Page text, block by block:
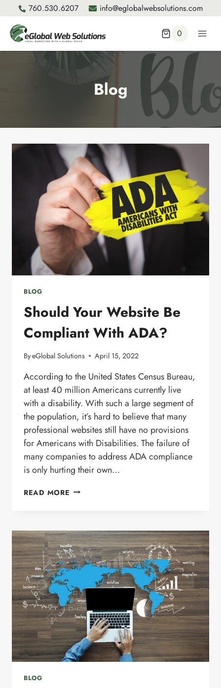
to
content
760.530.6207 info@eglobalwebsolutions.com
0
Blog
BLOG
Should Your Website Be
Compliant With ADA?
ByeGlobal Solutions April 15, 2022
According to the United States Census Bureau,
at least 40 million Americans currently live
with a disability. With such a large segment of
the population, it’s hard to believe that many
professional websites still have no provisions
for Americans with Disabilities. The failure of
many companies to address ADA compliance
is only hurting their own…
READ MORE SHOULD
COMPLIANT
WITH
ADA?
BLOG